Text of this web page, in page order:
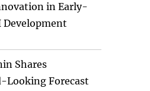
in Early-
Development
Shares
Looking Forecast